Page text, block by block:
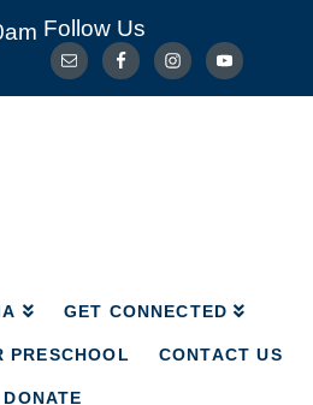
Follow Us
GET CONNECTED
PRESCHOOL CONTACT US
DONATE
GET CONNECTED
SAVIOR PRESCHOOL